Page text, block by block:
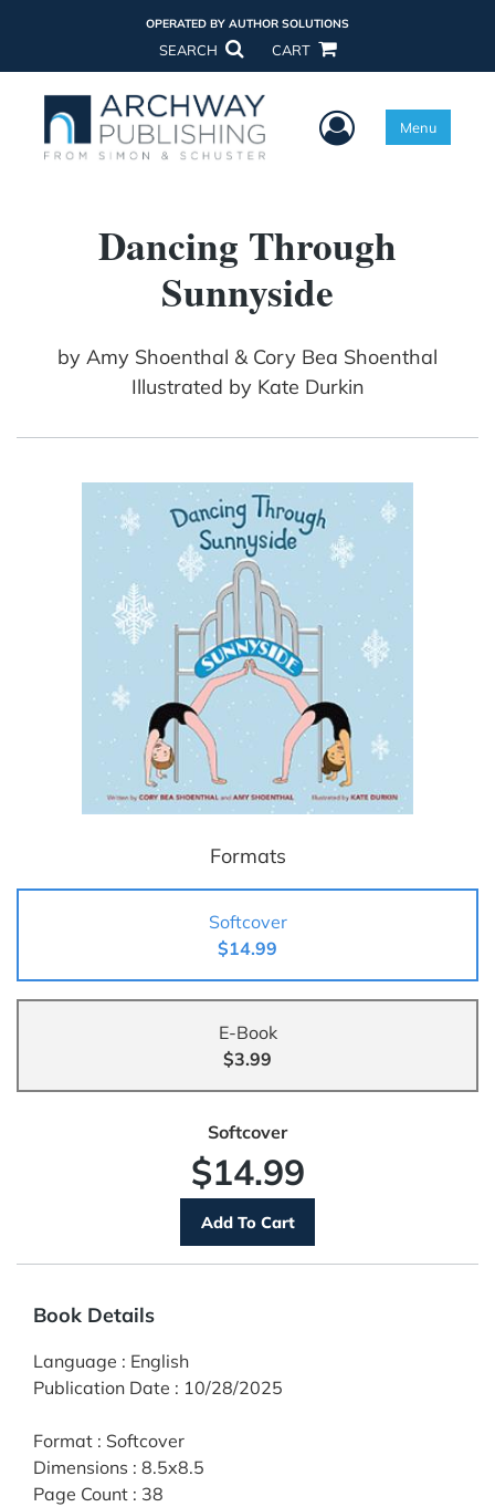
OPERATED BY AUTHOR SOLUTIONS
SEARCH CART
User Menu
Menu
Dancing Through
Sunnyside
by Amy Shoenthal & Cory Bea Shoenthal
Illustrated by Kate Durkin
Formats
Softcover
$14.99
E-Book
$3.99
Softcover
$14.99
Book Details
Language : English
Publication Date : 10/28/2025
Format : Softcover
Dimensions : 8.5x8.5
Page Count : 38